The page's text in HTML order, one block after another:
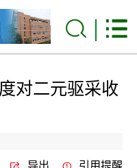
对二元驱采收